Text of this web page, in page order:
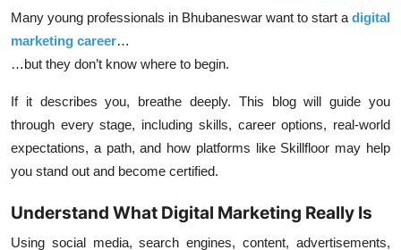
Many young professionals in Bhubaneswar want to start a digital
marketing career…
…but they don’t know where to begin.
If it describes you, breathe deeply. This blog will guide you
through every stage, including skills, career options, real-world
expectations, a path, and how platforms like Skillfloor may help
you stand out and become certified.
Understand What Digital Marketing Really Is
Using social media, search engines, content, advertisements,